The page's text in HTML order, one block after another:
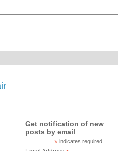
Get notification of new
posts by email
*indicates required